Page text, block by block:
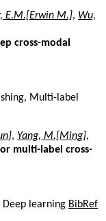
E.M.[Erwin M.], Wu,
cross-modal
Multi-label
, Yang, M.[Ming],
multi-label cross-
learning BibRef